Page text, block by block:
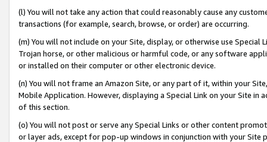
(l) You will not take any action that could reasonably cause any
transactions (for example, search, browse, or order) are occurring.
(m) You will not include on your Site, display, or otherwise use
Trojan horse, or other malicious or harmful code, or any software
or installed on their computer or other electronic device.
(n) You will not frame an Amazon Site, or any part of it, within your
Mobile Application. However, displaying a Special Link on your Site
of this section.
(o) You will not post or serve any Special Links or other content
or layer ads, except for pop-up windows in conjunction with your